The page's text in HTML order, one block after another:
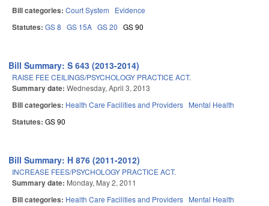
Bill categories: Court System Evidence
Statutes: GS 8 GS 15A GS 20 GS 90
Bill Summary: S 643 (2013-2014)
RAISE FEE CEILINGS/PSYCHOLOGY PRACTICE ACT.
Summary date: Wednesday, April 3, 2013
Bill categories: Health Care Facilities and Providers Mental Health
Statutes: GS 90
Bill Summary: H 876 (2011-2012)
INCREASE FEES/PSYCHOLOGY PRACTICE ACT.
Summary date: Monday, May 2, 2011
Bill categories: Health Care Facilities and Providers Mental Health